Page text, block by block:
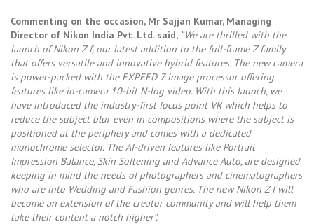
Commenting on the occasion, Mr Sajjan Kumar, Managing
Director of Nikon India Pvt. Ltd. said, “We are thrilled with the
launch of Nikon Z f, our latest addition to the full-frame Z family
that offers versatile and innovative hybrid features. The new camera
is power-packed with the EXPEED 7 image processor offering
features like in-camera 10-bit N-log video. With this launch, we
have introduced the industry-first focus point VR which helps to
reduce the subject blur even in compositions where the subject is
positioned at the periphery and comes with a dedicated
monochrome selector. The AI-driven features like Portrait
Impression Balance, Skin Softening and Advance Auto, are designed
keeping in mind the needs of photographers and cinematographers
who are into Wedding and Fashion genres. The new Nikon Z f will
become an extension of the creator community and will help them
take their content a notch higher”.